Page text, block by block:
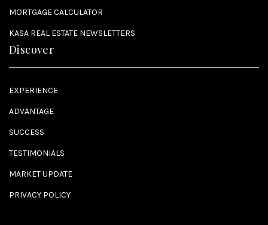
MORTGAGE CALCULATOR
KASA REAL ESTATE NEWSLETTERS
Discover
EXPERIENCE
ADVANTAGE
SUCCESS
TESTIMONIALS
MARKET UPDATE
PRIVACY POLICY